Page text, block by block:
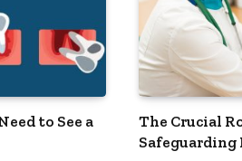
to See a
The Crucial
Safeguarding